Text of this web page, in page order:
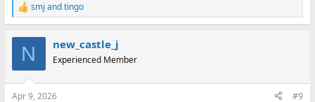
R
e
smj andtingo
N new_castle_j
Experienced Member
Apr 9, 2026 #9